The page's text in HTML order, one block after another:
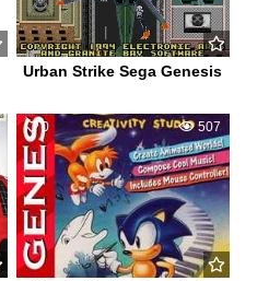
Urban Strike Sega Genesis
0 507